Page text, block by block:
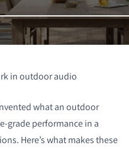
in outdoor audio
what an outdoor
grade performance in a
Here’s what makes these